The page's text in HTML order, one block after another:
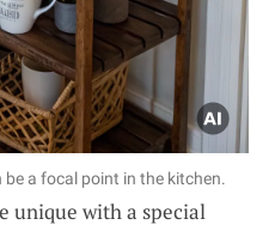
a focal point in the kitchen.
unique with a special